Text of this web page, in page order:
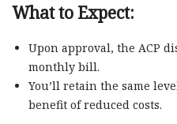
What to Expect:
Upon approval, the ACP
monthly bill.
You’ll retain the same
benefit of reduced costs.